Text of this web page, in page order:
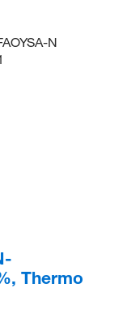
N
Thermo